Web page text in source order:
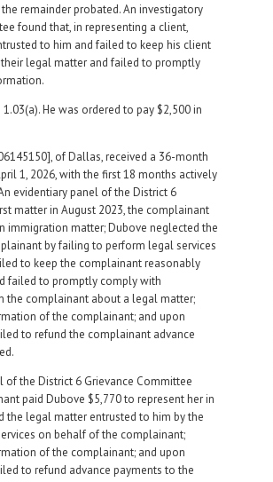
remainder probated. An investigatory
found that, in representing a client,
to him and failed to keep his client
legal matter and failed to promptly
He was ordered to pay $2,500 in
of Dallas, received a 36-month
1, 2026, with the first 18 months actively
evidentiary panel of the District 6
matter in August 2023, the complainant
immigration matter; Dubove neglected the
by failing to perform legal services
to keep the complainant reasonably
failed to promptly comply with
the complainant about a legal matter;
of the complainant; and upon
to refund the complainant advance
of the District 6 Grievance Committee
paid Dubove $5,770 to represent her in
the legal matter entrusted to him by the
on behalf of the complainant;
of the complainant; and upon
to refund advance payments to the